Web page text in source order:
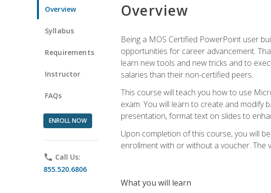
Overview
Syllabus
Requirements
Instructor
FAQs
ENROLL NOW
phone Call Us:
855.520.6806
Overview
Being a MOS Certified PowerPoint user
opportunities for career advancement.
learn new tools and new tricks and to
salaries than their non-certified peers.
This course will teach you how to use
exam. You will learn to create and modify
presentation, format text on slides to
Upon completion of this course, you will
enrollment with or without a voucher. The
What you will learn